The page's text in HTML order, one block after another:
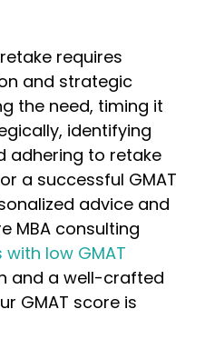
requires
and strategic
the need, timing it
identifying
adhering to retake
a successful GMAT
advice and
MBA consulting
low GMAT
and a well-crafted
GMAT score is